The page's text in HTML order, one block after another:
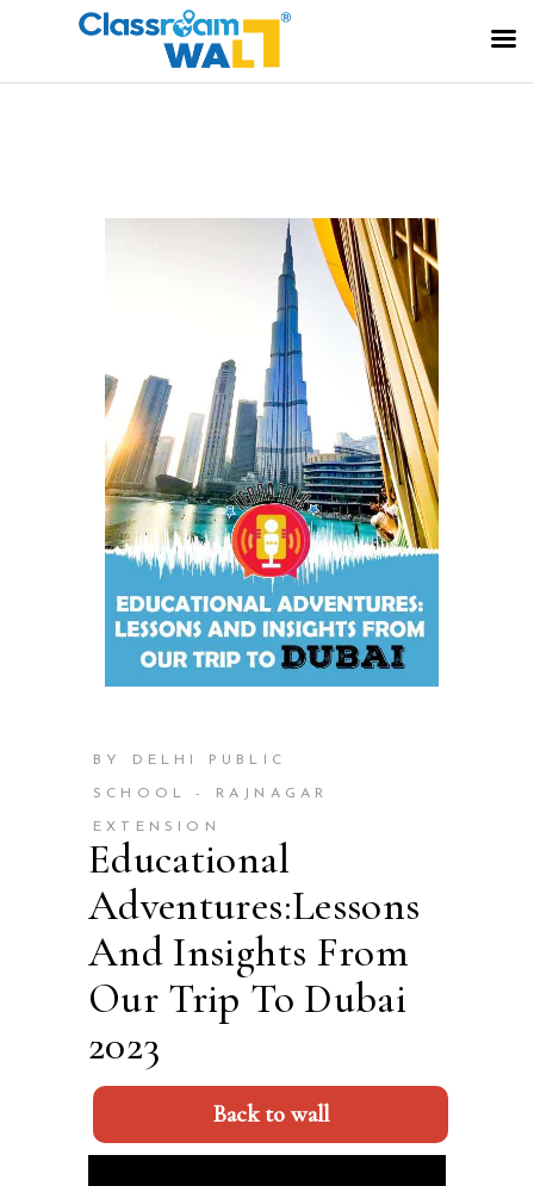
BY DELHI PUBLIC
SCHOOL - RAJNAGAR
EXTENSION
Educational
Adventures:Lessons
And Insights From
Our Trip To Dubai
2023
Back to wall